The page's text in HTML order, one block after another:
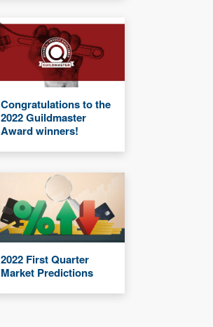
Congratulations to the
2022 Guildmaster
Award winners!
2022 First Quarter
Market Predictions